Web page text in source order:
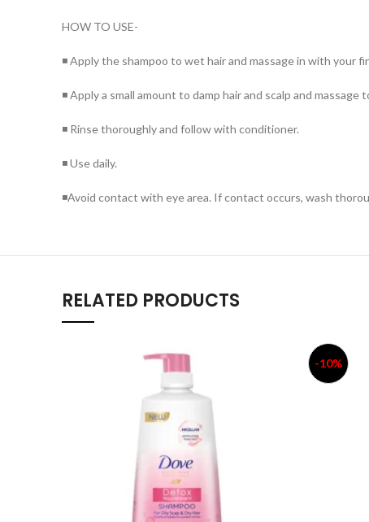
HOW TO USE-
◾ Apply the shampoo to wet hair and massage in with your
◾ Apply a small amount to damp hair and scalp and massage
◾ Rinse thoroughly and follow with conditioner.
◾ Use daily.
◾Avoid contact with eye area. If contact occurs, wash
RELATED PRODUCTS
-10%